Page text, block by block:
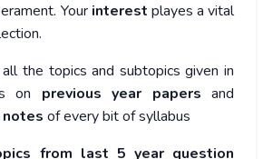
Your interest playes a vital
the topics and subtopics given in
on previous year papers and
of every bit of syllabus
from last 5 year question